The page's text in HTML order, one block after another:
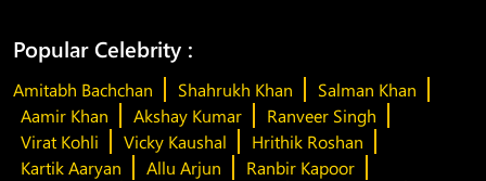
Popular Celebrity :
Amitabh Bachchan Shahrukh Khan
Salman Khan
Aamir Khan
Akshay Kumar
Ranveer Singh
Virat Kohli
Vicky Kaushal
Hrithik Roshan
Kartik Aaryan
Allu Arjun
Ranbir Kapoor